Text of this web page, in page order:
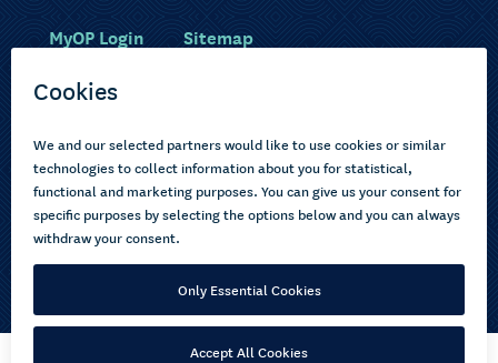
Choose courses
How to apply
About us
Current learners
Pasifika
MyOP Login Sitemap